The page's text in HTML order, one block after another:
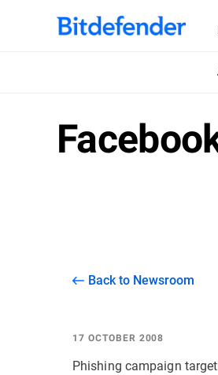
Back to Newsroom
17 OCTOBER 2008
Phishing campaign